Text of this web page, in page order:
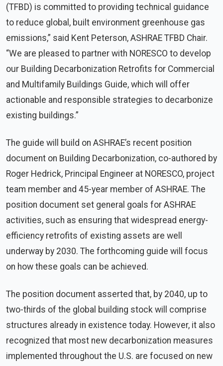
(TFBD) is committed to providing technical guidance
to reduce global, built environment greenhouse gas
emissions,” said Kent Peterson, ASHRAE TFBD Chair.
“We are pleased to partner with NORESCO to develop
our Building Decarbonization Retrofits for Commercial
and Multifamily Buildings Guide, which will offer
actionable and responsible strategies to decarbonize
existing buildings.”
The guide will build on ASHRAE’s recent position
document on Building Decarbonization, co-authored by
Roger Hedrick, Principal Engineer at NORESCO, project
team member and 45-year member of ASHRAE. The
position document set general goals for ASHRAE
activities, such as ensuring that widespread energy-
efficiency retrofits of existing assets are well
underway by 2030. The forthcoming guide will focus
on how these goals can be achieved.
The position document asserted that, by 2040, up to
two-thirds of the global building stock will comprise
structures already in existence today. However, it also
recognized that most new decarbonization measures
implemented throughout the U.S. are focused on new